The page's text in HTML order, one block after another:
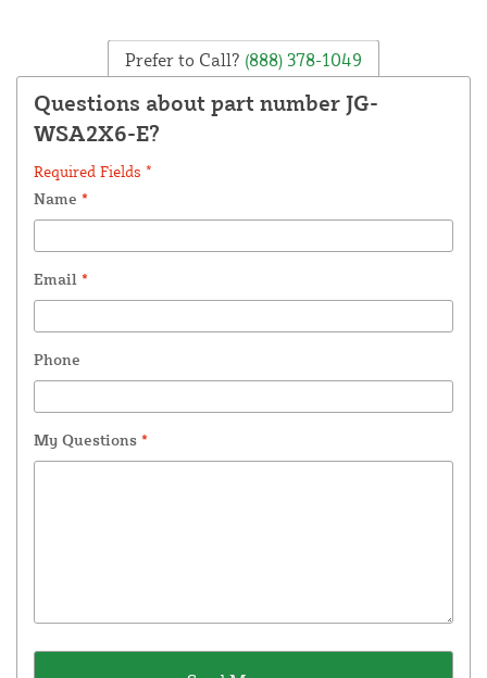
Prefer to Call? (888) 378-1049
Questions about part number JG-
WSA2X6-E?
Required Fields *
Name *
Email *
Phone
My Questions *